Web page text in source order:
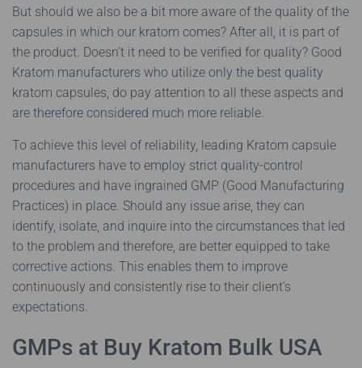
But should we also be a bit more aware of the quality of the
capsules in which our kratom comes? After all, it is part of
the product. Doesn’t it need to be verified for quality? Good
Kratom manufacturers who utilize only the best quality
kratom capsules, do pay attention to all these aspects and
are therefore considered much more reliable.
To achieve this level of reliability, leading Kratom capsule
manufacturers have to employ strict quality-control
procedures and have ingrained GMP (Good Manufacturing
Practices) in place. Should any issue arise, they can
identify, isolate, and inquire into the circumstances that led
to the problem and therefore, are better equipped to take
corrective actions. This enables them to improve
continuously and consistently rise to their client’s
expectations.
GMPs at Buy Kratom Bulk USA